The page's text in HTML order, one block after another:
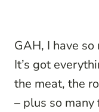
GAH, I have
It’s got
the meat, the
– plus so